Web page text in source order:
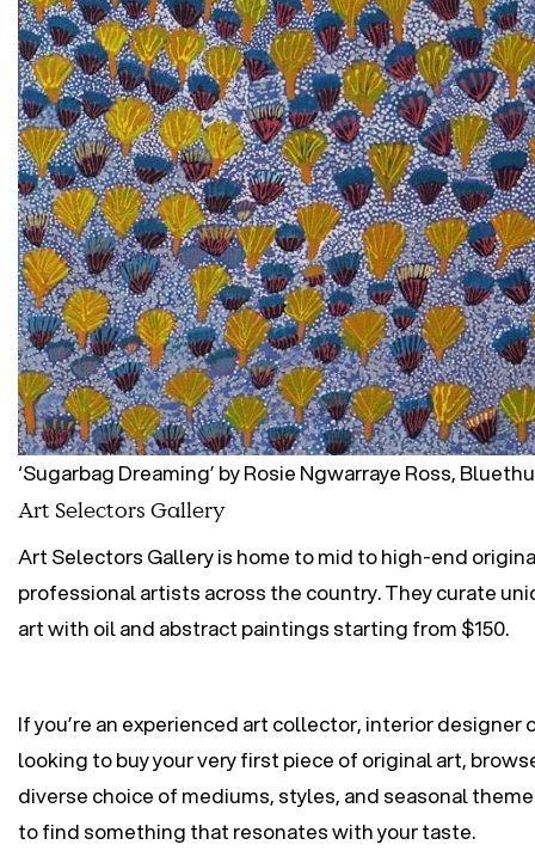
‘Sugarbag Dreaming’ by Rosie Ngwarraye Ross,
Art Selectors Gallery
Art Selectors Gallery is home to mid to high-end
professional artists across the country. They curate
art with oil and abstract paintings starting from $150.
If you’re an experienced art collector, interior designer
looking to buy your very first piece of original art,
diverse choice of mediums, styles, and seasonal
to find something that resonates with your taste.